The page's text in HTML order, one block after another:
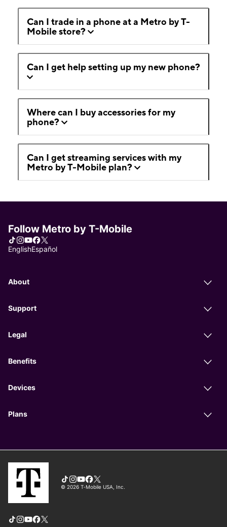
Can I trade in a phone at a Metro by T-
Mobile store?
Can I get help setting up my new phone?
Where can I buy accessories for my
phone?
Can I get streaming services with my
Metro by T-Mobile plan?